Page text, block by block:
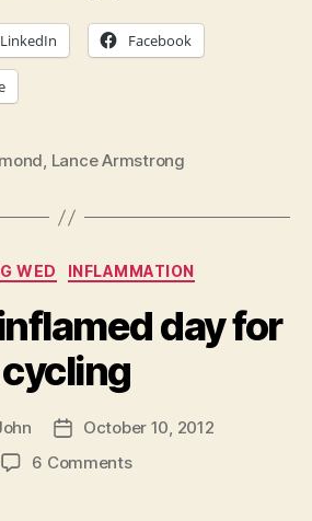
history?
LinkedIn Facebook
, Lance Armstrong
Categories
WED INFLAMMATION
day for
cycling
PostOctober 10, 2012
6 Commentson